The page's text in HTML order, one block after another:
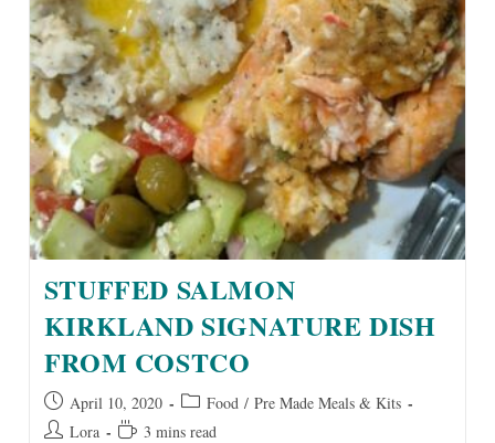
STUFFED SALMON
KIRKLAND SIGNATURE DISH
FROM COSTCO
Post
published:
April 10, 2020
Post
category:
Food / Pre Made Meals & Kits
Post Lora
Reading3 mins read